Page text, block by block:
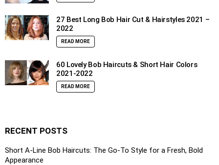
27 Best Long Bob Hair Cut & Hairstyles 2021 –
2022
READ MORE
60 Lovely Bob Haircuts & Short Hair Colors
2021-2022
READ MORE
RECENT POSTS
Short A-Line Bob Haircuts: The Go-To Style for a Fresh, Bold
Appearance